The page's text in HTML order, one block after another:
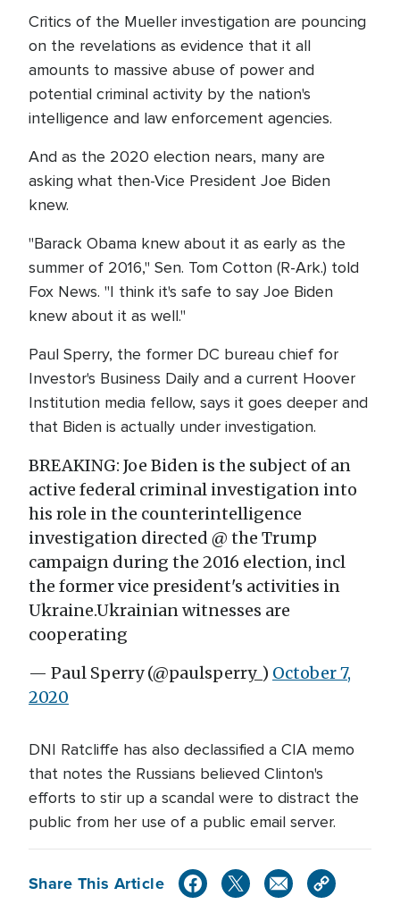
Critics of the Mueller investigation are pouncing
on the revelations as evidence that it all
amounts to massive abuse of power and
potential criminal activity by the nation's
intelligence and law enforcement agencies.
And as the 2020 election nears, many are
asking what then-Vice President Joe Biden
knew.
"Barack Obama knew about it as early as the
summer of 2016," Sen. Tom Cotton (R-Ark.) told
Fox News. "I think it's safe to say Joe Biden
knew about it as well."
Paul Sperry, the former DC bureau chief for
Investor's Business Daily and a current Hoover
Institution media fellow, says it goes deeper and
that Biden is actually under investigation.
BREAKING: Joe Biden is the subject of an
active federal criminal investigation into
his role in the counterintelligence
investigation directed @ the Trump
campaign during the 2016 election, incl
the former vice president's activities in
Ukraine.Ukrainian witnesses are
cooperating
— Paul Sperry (@paulsperry_) October 7,
2020
DNI Ratcliffe has also declassified a CIA memo
that notes the Russians believed Clinton's
efforts to stir up a scandal were to distract the
public from her use of a public email server.
Share This Article